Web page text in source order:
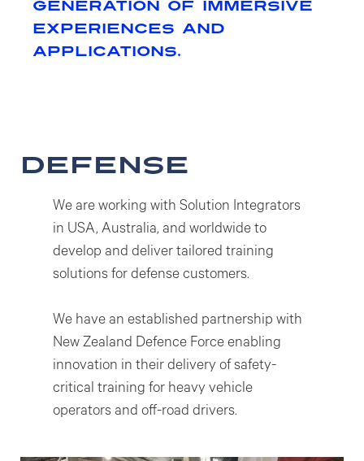
generation of immersive
experiences and
applications.
defense
We are working with Solution Integrators
in USA, Australia, and worldwide to
develop and deliver tailored training
solutions for defense customers.
We have an established partnership with
New Zealand Defence Force enabling
innovation in their delivery of safety-
critical training for heavy vehicle
operators and off-road drivers.